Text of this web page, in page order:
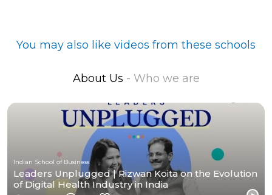
You may also like videos from these schools
About Us - Who we are
Indian School of Business
Leaders Unplugged | Rizwan Koita on the Evolution
of Digital Health Industry in India